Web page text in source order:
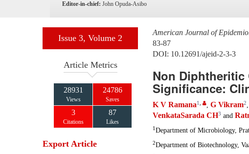
Editor-in-chief: John Opuda-Asibo
Issue 3, Volume 2
Article Metrics
28931
Views
24786
Saves
3
Citations
87
Likes
Export Article
American Journal of
83-87
DOI: 10.12691/ajeid-2-3-3
Non Diphtheritic
Significance:
K V Ramana1 , G Vikram2,
VenkataSarada CH3 and
1 Department of Microbiology,
2Department of Biotechnology,